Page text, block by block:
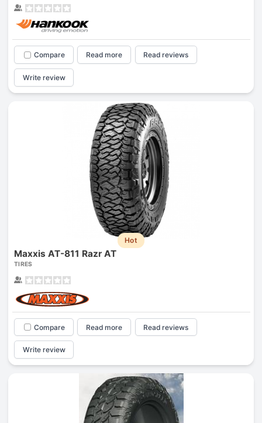
Compare Read more Read reviews
Write review
Hot
Maxxis AT-811 Razr AT
TIRES
Compare Read more Read reviews
Write review